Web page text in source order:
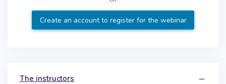
Create an account to register for the webinar
The instructors